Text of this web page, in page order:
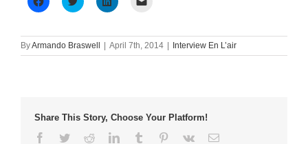
to
Facebook
(Opens
in
to
Twitter
(Opens
in
to
LinkedIn
(Opens
in
link
to
a
ByArmando Braswell April 7th, 2014 Interview En L’air
Share This Story, Choose Your Platform!
Facebook
TwitterRedditLinkedInTumblr Pinterest
Vk Email